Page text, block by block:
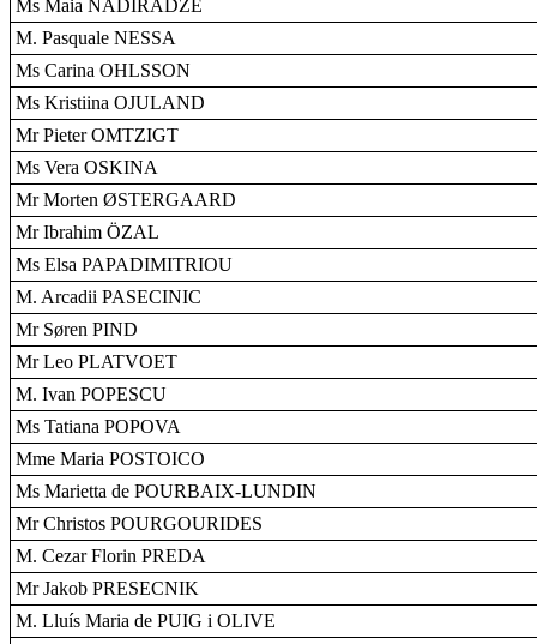
Ms Maia NADIRADZÉ
M. Pasquale NESSA
Ms Carina OHLSSON
Ms Kristiina OJULAND
Mr Pieter OMTZIGT
Ms Vera OSKINA
Mr Morten ØSTERGAARD
Mr Ibrahim ÖZAL
Ms Elsa PAPADIMITRIOU
M. Arcadii PASECINIC
Mr Søren PIND
Mr Leo PLATVOET
M. Ivan POPESCU
Ms Tatiana POPOVA
Mme Maria POSTOICO
Ms Marietta de POURBAIX-LUNDIN
Mr Christos POURGOURIDES
M. Cezar Florin PREDA
Mr Jakob PRESECNIK
M. Lluís Maria de PUIG i OLIVE